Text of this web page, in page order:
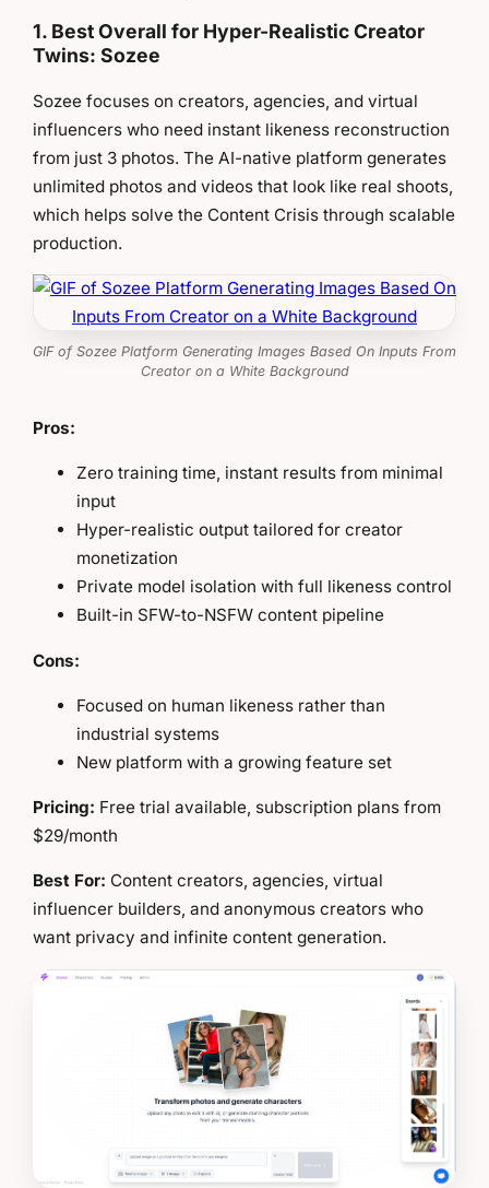
1. Best Overall for Hyper-Realistic Creator
Twins: Sozee
Sozee focuses on creators, agencies, and virtual
influencers who need instant likeness reconstruction
from just 3 photos. The AI-native platform generates
unlimited photos and videos that look like real shoots,
which helps solve the Content Crisis through scalable
production.
GIF of Sozee Platform Generating Images Based On Inputs From
Creator on a White Background
Pros:
Zero training time, instant results from minimal
input
Hyper-realistic output tailored for creator
monetization
Private model isolation with full likeness control
Built-in SFW-to-NSFW content pipeline
Cons:
Focused on human likeness rather than
industrial systems
New platform with a growing feature set
Pricing: Free trial available, subscription plans from
$29/month
Best For: Content creators, agencies, virtual
influencer builders, and anonymous creators who
want privacy and infinite content generation.